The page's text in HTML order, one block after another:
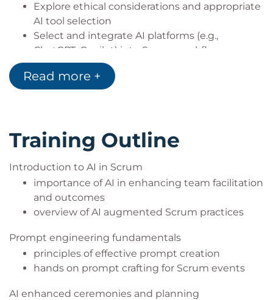
Explore ethical considerations and appropriate
AI tool selection
Select and integrate AI platforms (e.g.,
ChatGPT, Copilot) into Scrum workflows
Read more +
Training Outline
Introduction to AI in Scrum
importance of AI in enhancing team facilitation
and outcomes
overview of AI augmented Scrum practices
Prompt engineering fundamentals
principles of effective prompt creation
hands on prompt crafting for Scrum events
AI enhanced ceremonies and planning